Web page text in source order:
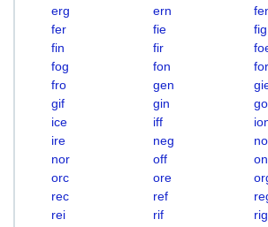
erg
ern
fer
fie
fig
fin
fir
fog
fon
for
fro
gen
gif
gin
ice
iff
ire
neg
nor
off
orc
ore
rec
ref
rei
rif
rig